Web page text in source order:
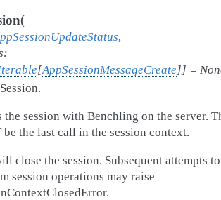
(
,
:
[AppSessionMessageCreate]] =
the session with Benchling on the server.
be the last call in the session context.
close the session. Subsequent attempts to
session operations may raise